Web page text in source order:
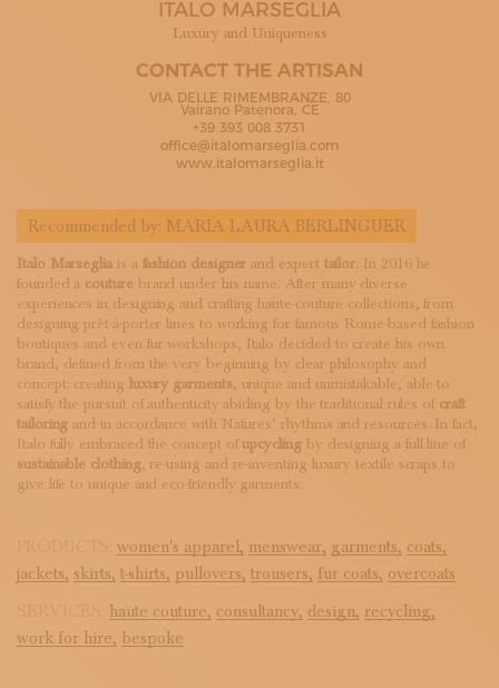
SUBSCRIBE TO OUR NEWSLETTER
ITALO MARSEGLIA
Luxury and Uniqueness
CONTACT THE ARTISAN
VIA DELLE RIMEMBRANZE, 80
Vairano Patenora, CE
+39 393 008 3731
office@italomarseglia.com
www.italomarseglia.it
Recommended by: MARIA LAURA BERLINGUER
Italo Marsegliais a fashion designer and expert tailor. In 2016 he
founded a couture brand under his name. After many diverse
experiences in designing and crafting haute-couture collections, from
designing prêt-à-porter lines to working for famous Rome-based fashion
boutiques and even fur workshops, Italo decided to create his own
brand, defined from the very beginning by clear philosophy and
concept: creating luxury garments, unique and unmistakable, able to
satisfy the pursuit of authenticity abiding by the traditional rules of craft
tailoring and in accordance with Natures’ rhythms and resources. In fact,
Italo fully embraced the concept ofupcyclingby designing a full line of
sustainable clothing, re-using and re-inventing luxury textile scraps to
give life to unique and eco-friendly garments.
PRODUCTS: women's apparel, menswear, garments, coats,
jackets, skirts, t-shirts, pullovers, trousers, fur coats, overcoats
SERVICES: haute couture, consultancy, design, recycling,
work for hire, bespoke